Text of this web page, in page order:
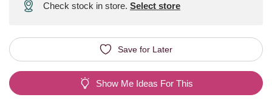
Check stock in store. Select store
Save for Later
Show Me Ideas For This